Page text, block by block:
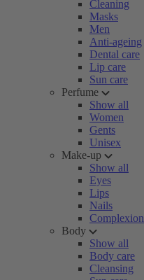
Cleaning
Masks
Men
Anti-ageing
Dental care
Lip care
Sun care
Perfume
Show all
Women
Gents
Unisex
Make-up
Show all
Eyes
Lips
Nails
Complexion
Body
Show all
Body care
Cleansing